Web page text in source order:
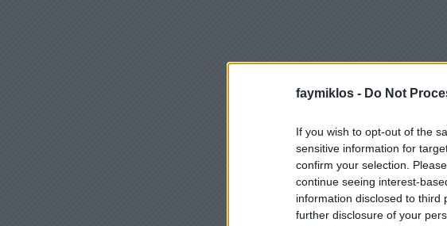
faymiklos - Do Not
If you wish to opt-out of the
sensitive information for
confirm your selection.
continue seeing interest-
information disclosed to third
further disclosure of your